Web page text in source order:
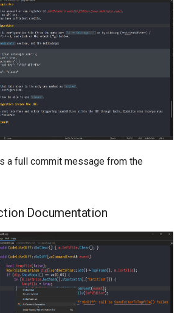
a full commit message from the
Documentation